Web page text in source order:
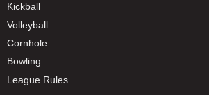
Kickball
Volleyball
Cornhole
Bowling
League Rules